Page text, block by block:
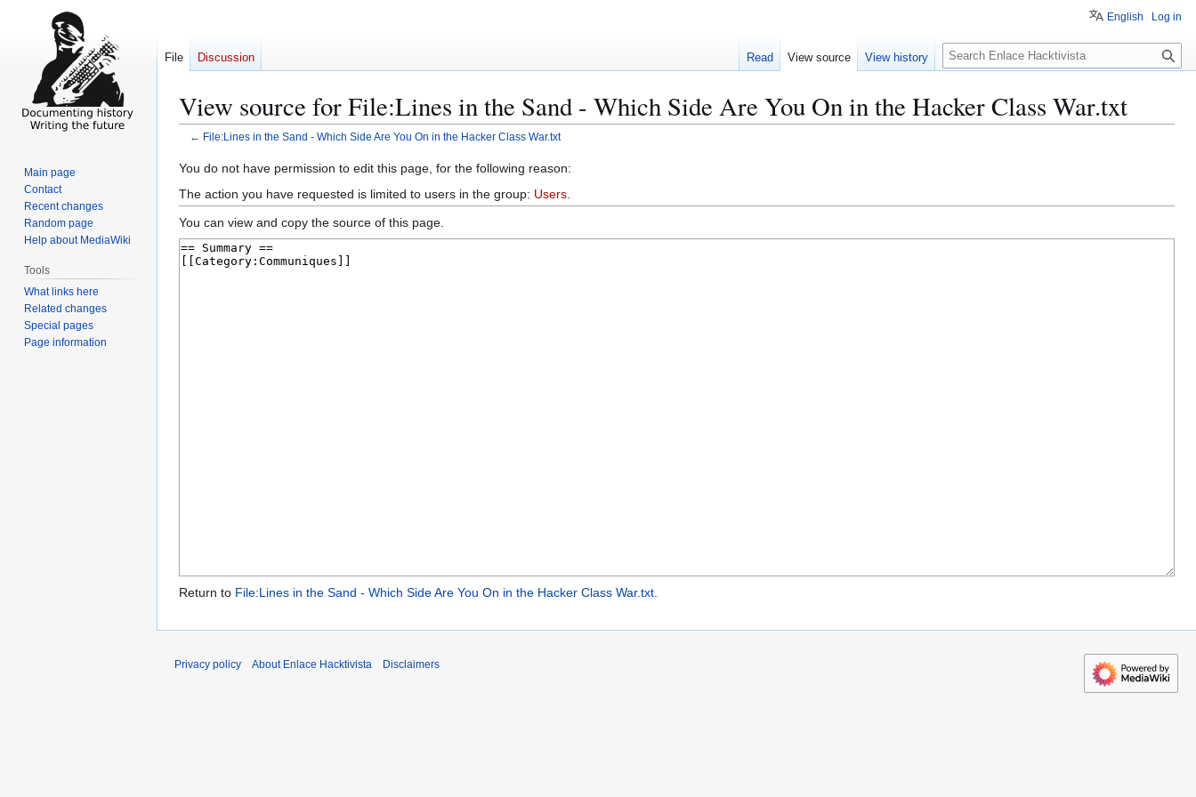
View source for File:Lines in the Sand - Which Side Are You On in the Hacker Class War.txt
← File:Lines in the Sand - Which Side Are You On in the Hacker Class War.txt
Jump
to
navigation
Jump
to
search
You do not have permission to edit this page, for the following reason:
The action you have requested is limited to users in the group: Users
You can view and copy the source of this page.
Return to File:Lines in the Sand - Which Side Are You On in the Hacker Class War.txt
English Log in
File Discussion Read View source View history
S
e
r
c
Main page
Contact
Recent changes
Random page
Help about MediaWiki
Tools
What links here
Related changes
Special pages
Page information
Privacy policy About Enlace Hacktivista Disclaimers